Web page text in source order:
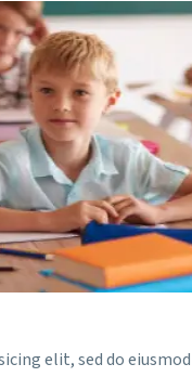
elit, sed do